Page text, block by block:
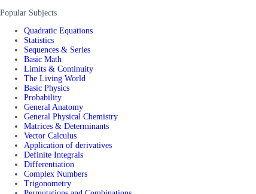
Popular Subjects
Quadratic Equations
Statistics
Sequences & Series
Basic Math
Limits & Continuity
The Living World
Basic Physics
Probability
General Anatomy
General Physical Chemistry
Matrices & Determinants
Vector Calculus
Application of derivatives
Definite Integrals
Differentiation
Complex Numbers
Trigonometry